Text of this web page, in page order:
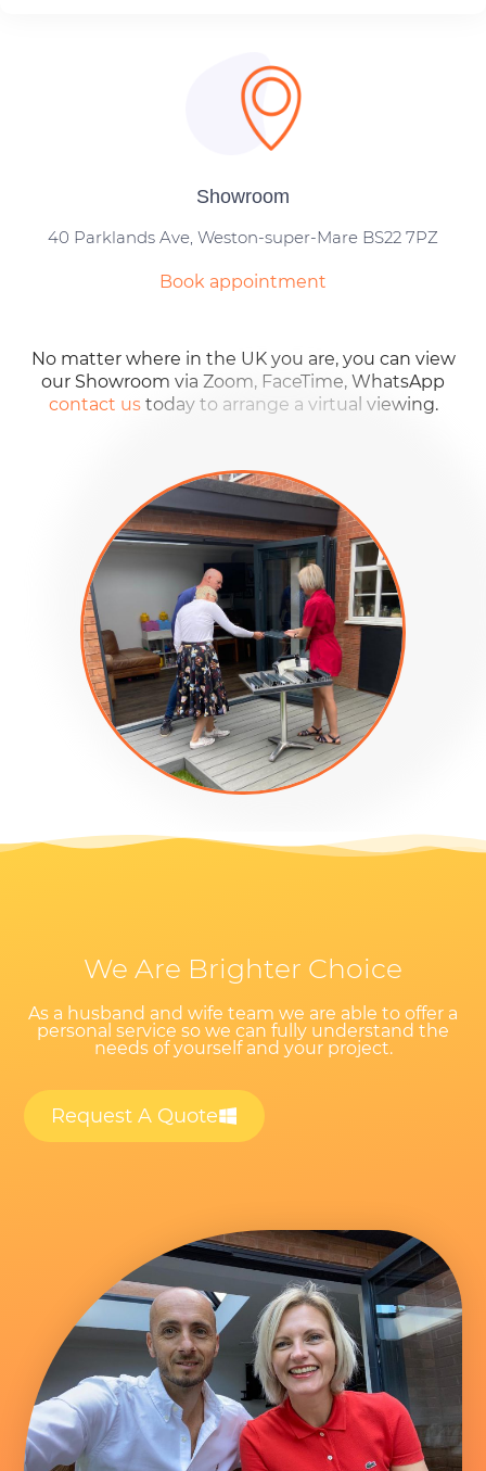
Showroom
40 Parklands Ave, Weston-super-Mare BS22 7PZ
Book appointment
No matter where in the UK you are, you can view
our Showroom via Zoom, FaceTime, WhatsApp
contact ustoday to arrange a virtual viewing.
We Are Brighter Choice
As a husband and wife team we are able to offer a
personal service so we can fully understand the
needs of yourself and your project.
Request A Quote